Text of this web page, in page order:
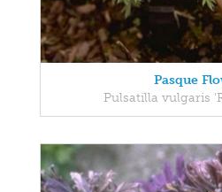
Pasque
Pulsatilla vulgaris